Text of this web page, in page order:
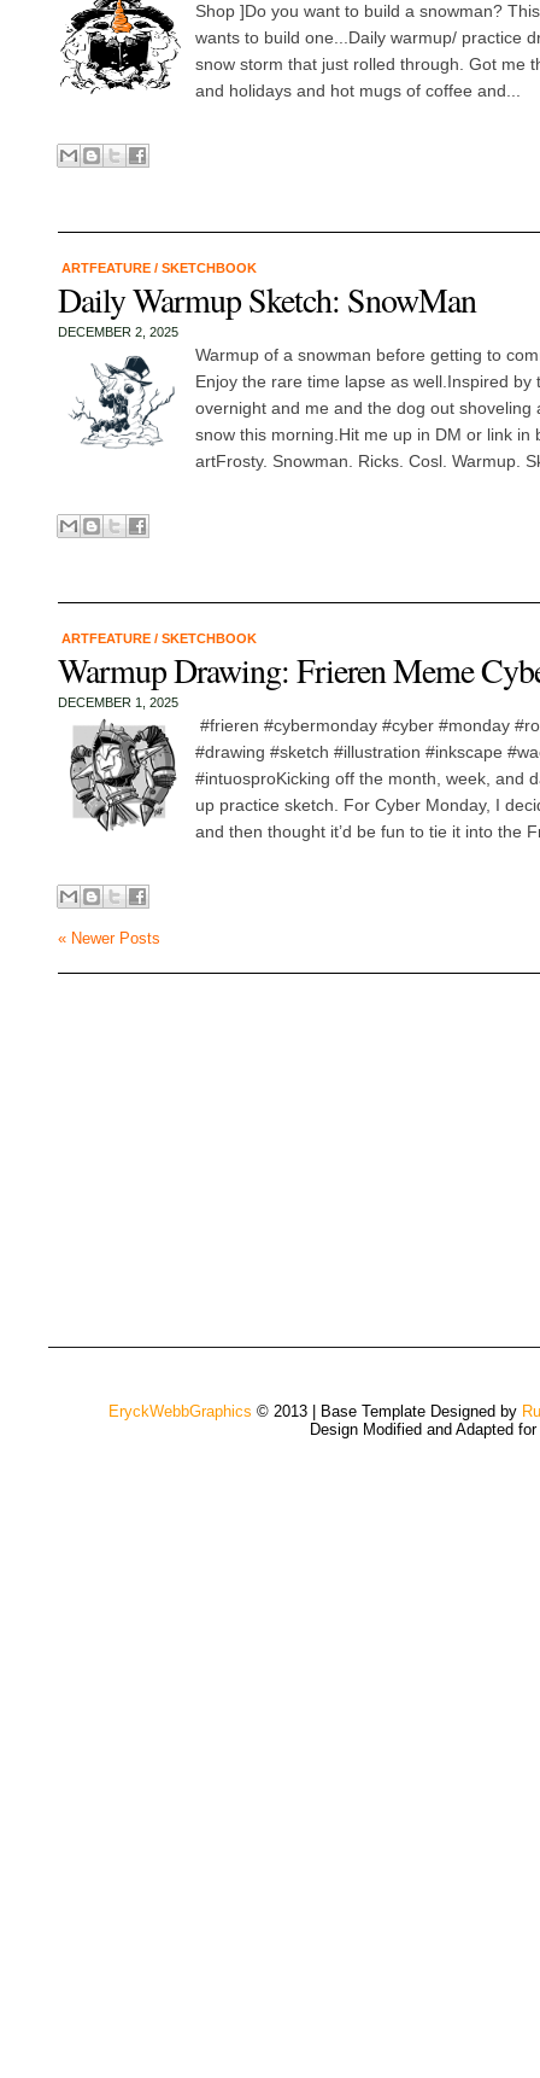
Shop ]Do you want to build a snowman?
wants to build one...Daily warmup/ practice
snow storm that just rolled through. Got me
and holidays and hot mugs of coffee and...
ARTFEATURE / SKETCHBOOK
Daily Warmup Sketch: SnowMan
DECEMBER 2, 2025
Warmup of a snowman before getting to
Enjoy the rare time lapse as well.Inspired by
overnight and me and the dog out shoveling
snow this morning.Hit me up in DM or link in
artFrosty. Snowman. Ricks. Cosl. Warmup.
ARTFEATURE / SKETCHBOOK
Warmup Drawing: Frieren Meme
DECEMBER 1, 2025
#frieren #cybermonday #cyber #monday
#drawing #sketch #illustration #inkscape
#intuosproKicking off the month, week, and
up practice sketch. For Cyber Monday, I
and then thought it’d be fun to tie it into the
« Newer Posts
EryckWebbGraphics © 2013 | Base Template Designed by
Design Modified and Adapted